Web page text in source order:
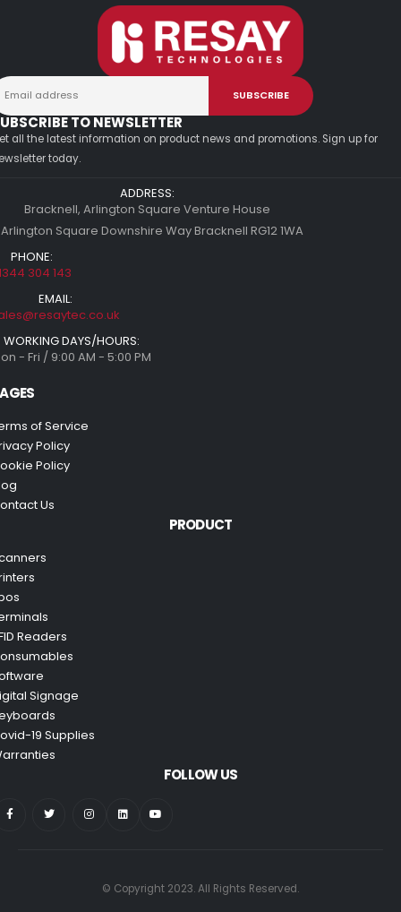
TO NEWSLETTER
all the latest information on product news and promotions. Sign up for
today.
ADDRESS:
Bracknell, Arlington Square Venture House
Square Downshire Way Bracknell RG12 1WA
PHONE:
304 143
EMAIL:
WORKING DAYS/HOURS:
- Fri / 9:00 AM - 5:00 PM
of Service
Policy
Policy
Us
PRODUCT
Readers
Signage
19 Supplies
FOLLOW US
© Copyright 2023. All Rights Reserved.